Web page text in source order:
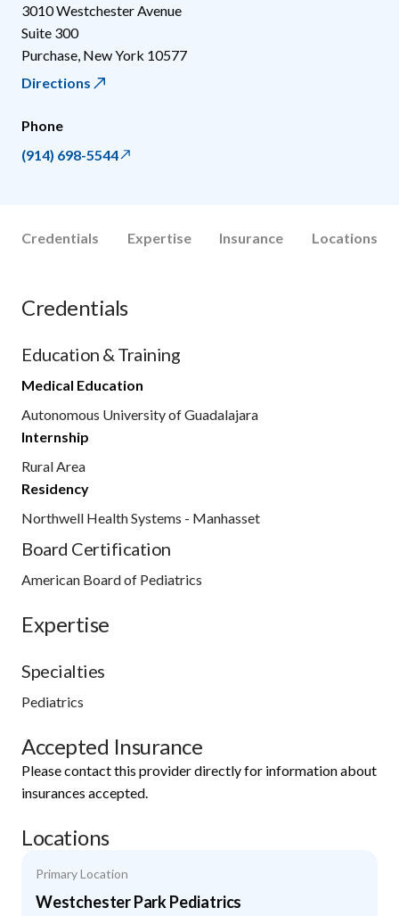
3010 Westchester Avenue
Suite 300
Purchase New York 10577
Directions
Phone
(914) 698-5544
Credentials Expertise Insurance Locations
Credentials
Education & Training
Medical Education
Autonomous University of Guadalajara
Internship
Rural Area
Residency
Northwell Health Systems - Manhasset
Board Certification
American Board of Pediatrics
Expertise
Specialties
Pediatrics
Accepted Insurance
Please contact this provider directly for information about
insurances accepted.
Locations
Primary Location
Westchester Park Pediatrics